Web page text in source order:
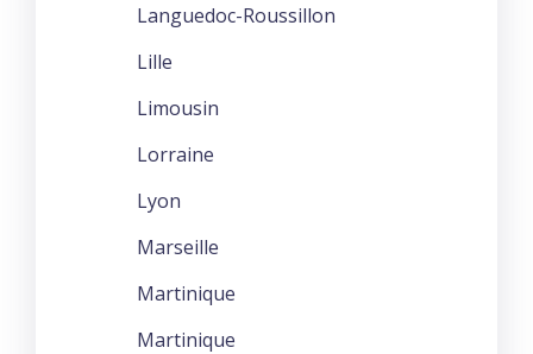
Languedoc-Roussillon
Lille
Limousin
Lorraine
Lyon
Marseille
Martinique
Martinique